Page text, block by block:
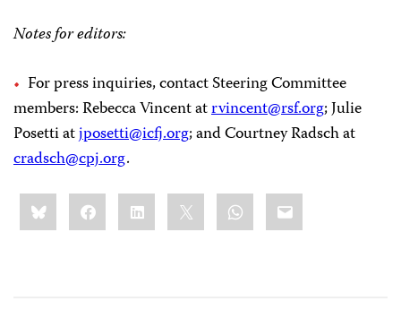
Notes for editors:
For press inquiries, contact Steering Committee
members: Rebecca Vincent atrvincent@rsf.org; Julie
Posetti atjposetti@icfj.org; and Courtney Radsch at
cradsch@cpj.org.
Share
this:BlueskyFacebookLinkedIn WhatsApp
Email